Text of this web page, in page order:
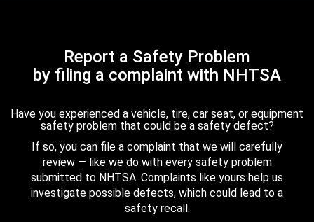
Report a Safety Problem
by filing a complaint with NHTSA
Have you experienced a vehicle, tire, car seat, or equipment
safety problem that could be a safety defect?
If so, you can file a complaint that we will carefully
review — like we do with every safety problem
submitted to NHTSA. Complaints like yours help us
investigate possible defects, which could lead to a
safety recall.